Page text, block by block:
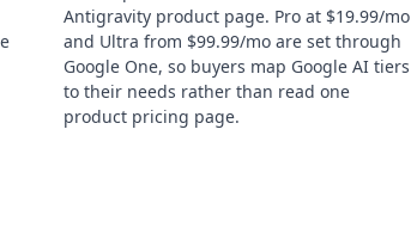
Antigravity product page. Pro at $19.99/mo
and Ultra from $99.99/mo are set through
Google One, so buyers map Google AI tiers
to their needs rather than read one
product pricing page.